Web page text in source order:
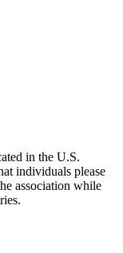
in the U.S.
individuals please
association while